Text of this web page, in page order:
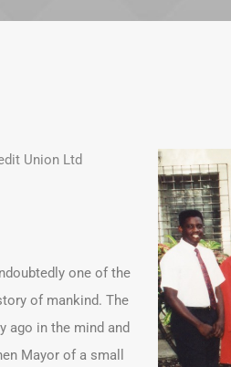
Union Ltd
one of the
of mankind. The
ago in the mind and
Mayor of a small